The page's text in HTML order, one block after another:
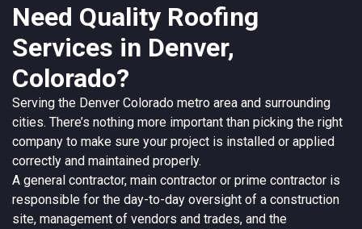
Need Quality Roofing
Services in Denver,
Colorado?
Serving the Denver Colorado metro area and surrounding
cities. There’s nothing more important than picking the right
company to make sure your project is installed or applied
correctly and maintained properly.
A general contractor, main contractor or prime contractor is
responsible for the day-to-day oversight of a construction
site, management of vendors and trades, and the